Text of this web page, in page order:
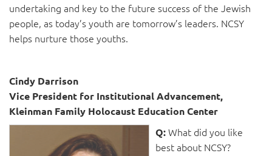
undertaking and key to the future success of the Jewish
people, as today’s youth are tomorrow’s leaders. NCSY
helps nurture those youths.
Cindy Darrison
Vice President for Institutional Advancement,
Kleinman Family Holocaust Education Center
Q:What did you like
best about NCSY?